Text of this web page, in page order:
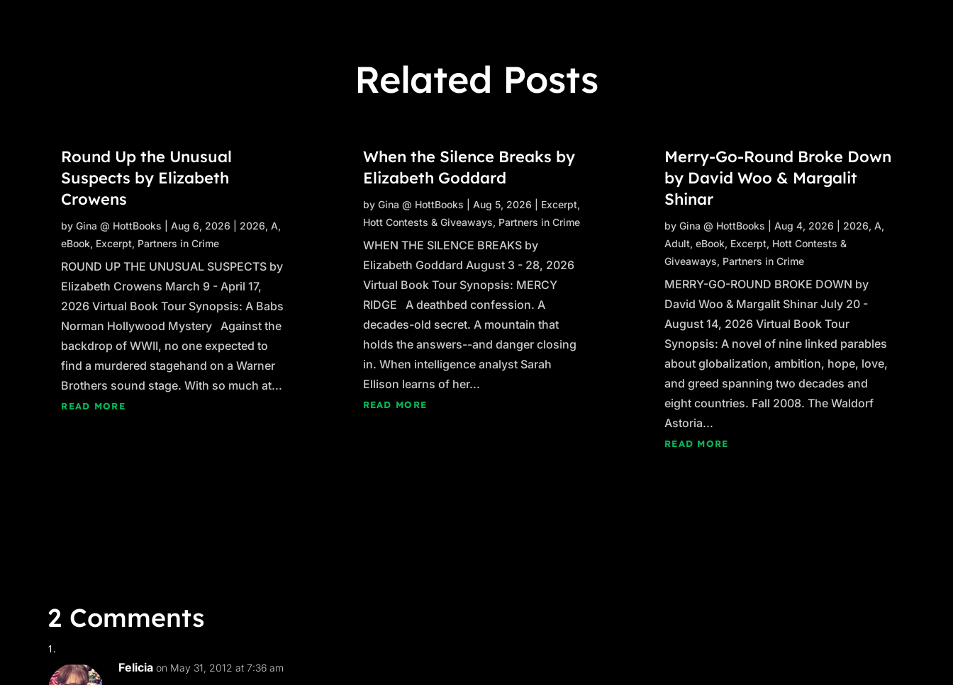
Related Posts
Round Up the Unusual
Suspects by Elizabeth
Crowens
byGina @ HottBooks |Aug 6, 2026 2026,A,
eBook, Excerpt, Partners in Crime
ROUND UP THE UNUSUAL SUSPECTS by
Elizabeth Crowens March 9 - April 17,
2026 Virtual Book Tour Synopsis: A Babs
Norman Hollywood Mystery Against the
backdrop of WWII, no one expected to
find a murdered stagehand on a Warner
Brothers sound stage. With so much at...
READ MORE
When the Silence Breaks by
Elizabeth Goddard
by Gina @ HottBooks Aug 5, 2026 Excerpt,
Hott Contests & Giveaways, Partners in Crime
WHEN THE SILENCE BREAKS by
Elizabeth Goddard August 3 - 28, 2026
Virtual Book Tour Synopsis: MERCY
RIDGE A deathbed confession. A
decades-old secret. A mountain that
holds the answers--and danger closing
in. When intelligence analyst Sarah
Ellison learns of her...
READ MORE
Merry-Go-Round Broke Down
by David Woo & Margalit
Shinar
by Gina @ HottBooks Aug 4, 2026 2026, A,
Adult, eBook, Excerpt, Hott Contests &
Giveaways, Partners in Crime
MERRY-GO-ROUND BROKE DOWN by
David Woo & Margalit Shinar July 20 -
August 14, 2026 Virtual Book Tour
Synopsis: A novel of nine linked parables
about globalization, ambition, hope, love,
and greed spanning two decades and
eight countries. Fall 2008. The Waldorf
Astoria...
READ MORE
2 Comments
Felicia on May 31, 2012 at 7:36 am